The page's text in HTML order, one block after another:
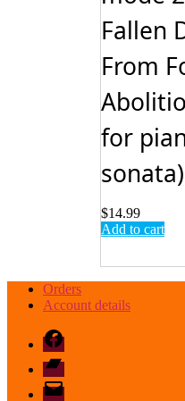
Fallen
From
for
$14.99
Add to cart
Orders
Account details
Facebook
Bandcamp
email